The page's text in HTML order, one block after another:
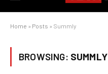
Home » Posts » Summly
BROWSING: SUMMLY